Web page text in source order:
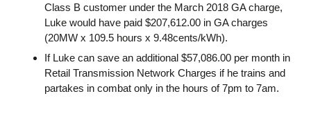
Class B customer under the March 2018 GA charge,
Luke would have paid $207,612.00 in GA charges
(20MW x 109.5 hours x 9.48cents/kWh).
If Luke can save an additional $57,086.00 per month in
Retail Transmission Network Charges if he trains and
partakes in combat only in the hours of 7pm to 7am.